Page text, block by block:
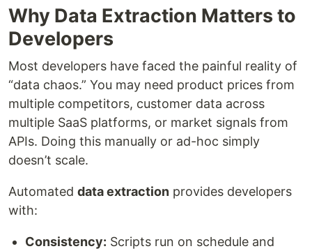
Why Data Extraction Matters to
Developers
Most developers have faced the painful reality of
“data chaos.” You may need product prices from
multiple competitors, customer data across
multiple SaaS platforms, or market signals from
APIs. Doing this manually or ad-hoc simply
doesn’t scale.
Automated data extraction provides developers
with:
Consistency: Scripts run on schedule and